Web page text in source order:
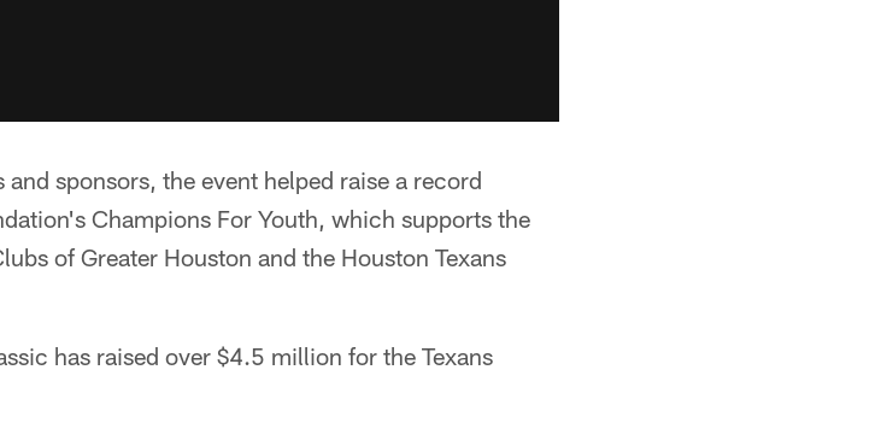
sponsors, the event helped raise a record
Champions For Youth, which supports the
of Greater Houston and the Houston Texans
has raised over $4.5 million for the Texans